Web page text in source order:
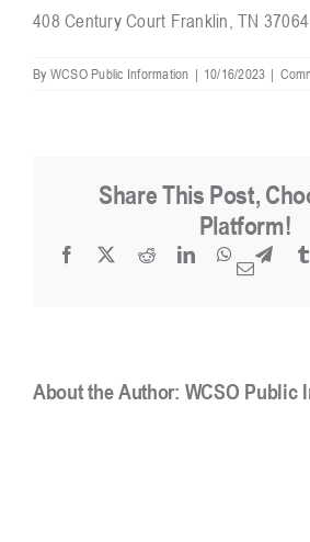
408 Century Court Franklin, TN 37064
By WCSO Public Information | 10/16/2023 |
Share This Post,
Platform!
Facebook RedditLinkedInWhatsApp
Email
About the Author: WCSO Public